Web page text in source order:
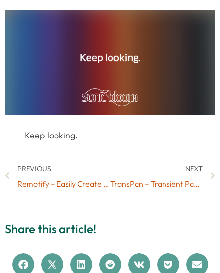
Keep looking.
PREVIOUS
Remotify – Easily Create Your Own Control Surfaces for Ableton Live
NEXT
TransPan – Transient Panning via Free Max for Live Device
Share this article!